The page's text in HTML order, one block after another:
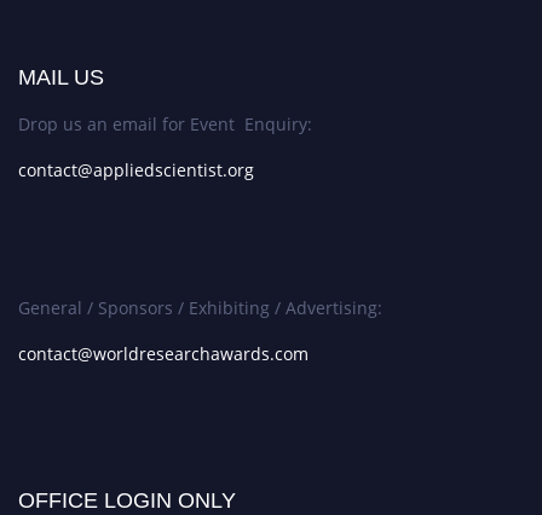
MAIL US
Drop us an email for Event Enquiry:
contact@appliedscientist.org
General / Sponsors / Exhibiting / Advertising:
contact@worldresearchawards.com
OFFICE LOGIN ONLY